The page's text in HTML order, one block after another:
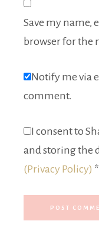
Save my name,
browser for the
Notify me via
comment.
I consent to
and storing the
(Privacy Policy) *